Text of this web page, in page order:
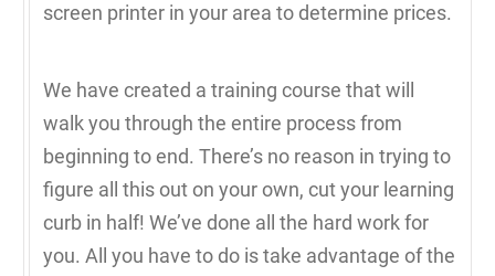
screen printer in your area to determine prices.
We have created a training course that will
walk you through the entire process from
beginning to end. There’s no reason in trying to
figure all this out on your own, cut your learning
curb in half! We’ve done all the hard work for
you. All you have to do is take advantage of the